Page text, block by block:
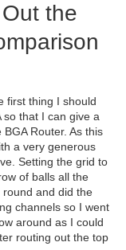
the
first thing I should
so that I can give a
Router. As this
a very generous
Setting the grid to
of balls all the
and did the
channels so I went
around as I could
routing out the top